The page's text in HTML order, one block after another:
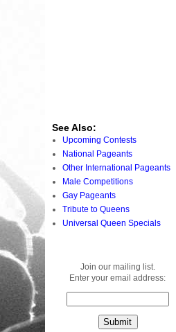
See Also:
Upcoming Contests
National Pageants
Other International Pageants
Male Competitions
Gay Pageants
Tribute to Queens
Universal Queen Specials
Join our mailing list.
Enter your email address: